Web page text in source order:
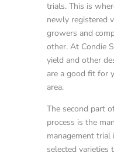
trials. This is
newly registered
growers and
other. At Condie
yield and other
are a good fit for
area.
The second part
process is the
management
selected